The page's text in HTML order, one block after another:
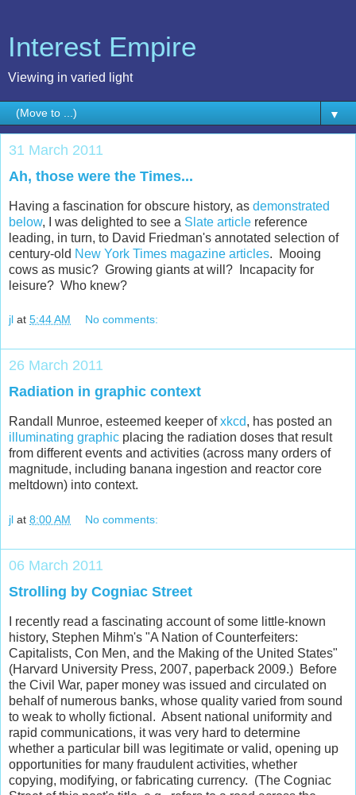
Interest Empire
Viewing in varied light
▼
31 March 2011
Ah, those were the Times...
Having a fascination for obscure history, as demonstrated
below, I was delighted to see a Slate article reference
leading, in turn, to David Friedman's annotated selection of
century-old New York Times magazine articles. Mooing
cows as music? Growing giants at will? Incapacity for
leisure? Who knew?
jl at 5:44 AM No comments:
26 March 2011
Radiation in graphic context
Randall Munroe, esteemed keeper ofxkcd, has posted an
illuminating graphic placing the radiation doses that result
from different events and activities (across many orders of
magnitude, including banana ingestion and reactor core
meltdown) into context.
jl at 8:00 AM No comments:
06 March 2011
Strolling by Cogniac Street
I recently read a fascinating account of some little-known
history, Stephen Mihm's "A Nation of Counterfeiters:
Capitalists, Con Men, and the Making of the United States"
(Harvard University Press, 2007, paperback 2009.) Before
the Civil War, paper money was issued and circulated on
behalf of numerous banks, whose quality varied from sound
to weak to wholly fictional. Absent national uniformity and
rapid communications, it was very hard to determine
whether a particular bill was legitimate or valid, opening up
opportunities for many fraudulent activities, whether
copying, modifying, or fabricating currency. (The Cogniac